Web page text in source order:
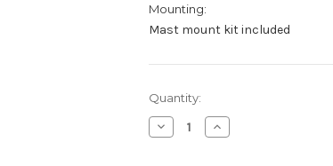
Mounting:
Mast mount kit included
Current
Stock:
Quantity:
Decrease
Quantity
Increase
Quantity